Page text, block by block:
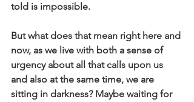
told is impossible.
But what does that mean right here and
now, as we live with both a sense of
urgency about all that calls upon us
and also at the same time, we are
sitting in darkness? Maybe waiting for